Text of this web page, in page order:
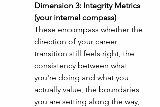
Dimension 3: Integrity Metrics
(your internal compass)
These encompass whether the
direction of your career
transition still feels right, the
consistency between what
you're doing and what you
actually value, the boundaries
you are setting along the way,